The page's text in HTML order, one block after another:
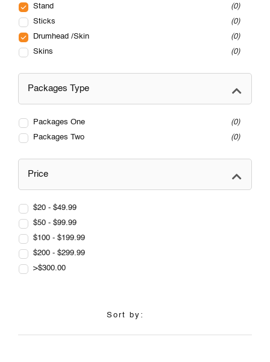
Stand
0
Sticks
0
Drumhead /Skin
0
Skins
0
Packages Type
Packages One
0
Packages Two
0
Price
$20 - $49.99
$50 - $99.99
$100 - $199.99
$200 - $299.99
>$300.00
Sort by: